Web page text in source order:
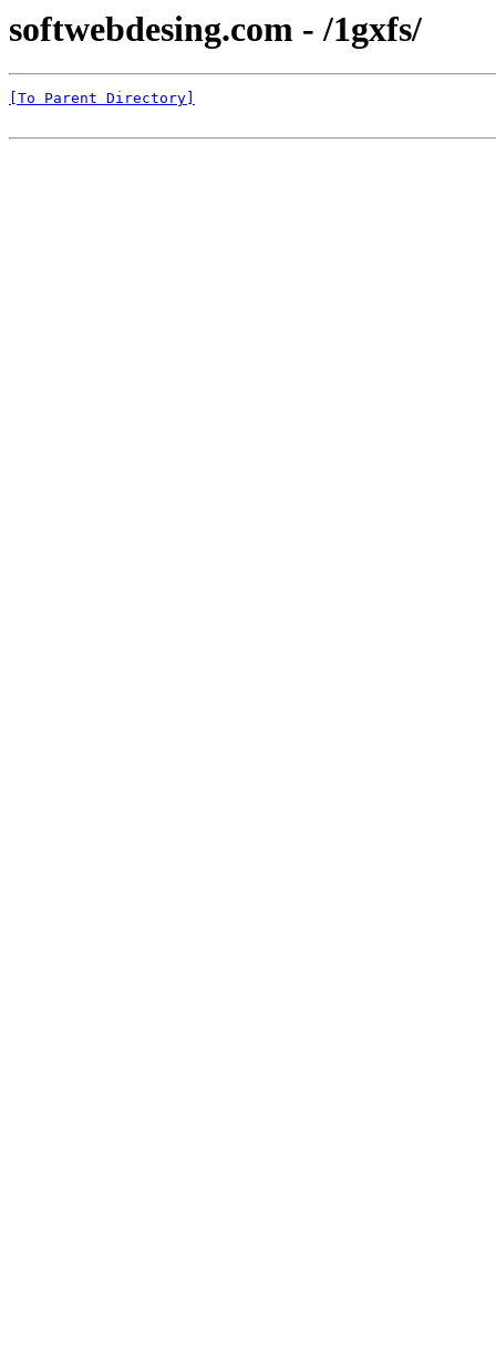
softwebdesing.com - /1gxfs/
[To Parent Directory]